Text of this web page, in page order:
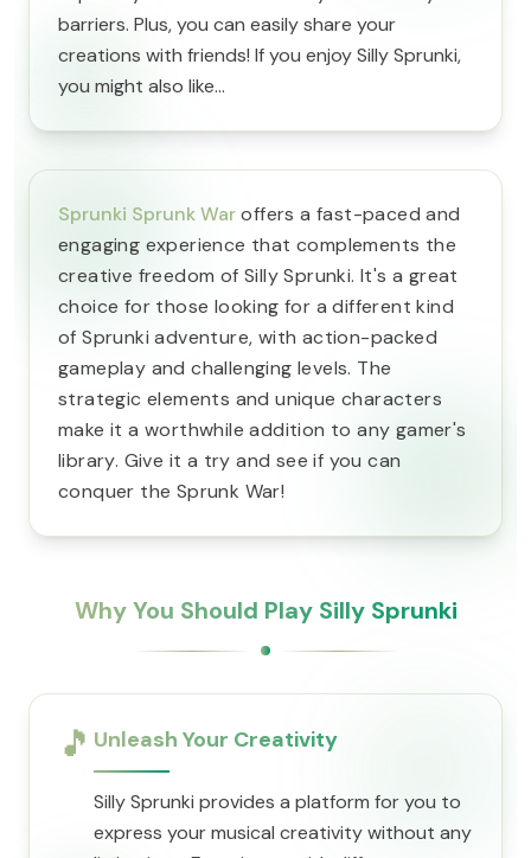
barriers. Plus, you can easily share your
creations with friends! If you enjoy Silly Sprunki,
you might also like...
Sprunki Sprunk Waroffers a fast-paced and
engaging experience that complements the
creative freedom of Silly Sprunki. It's a great
choice for those looking for a different kind
of Sprunki adventure, with action-packed
gameplay and challenging levels. The
strategic elements and unique characters
make it a worthwhile addition to any gamer's
library. Give it a try and see if you can
conquer the Sprunk War!
Why You Should Play Silly Sprunki
🎵 Unleash Your Creativity
Silly Sprunki provides a platform for you to
express your musical creativity without any